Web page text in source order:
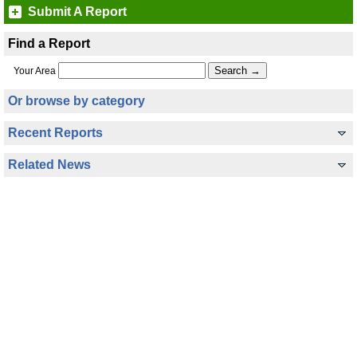
Submit A Report
Find a Report
Your Area
Or browse by category
Recent Reports
Related News